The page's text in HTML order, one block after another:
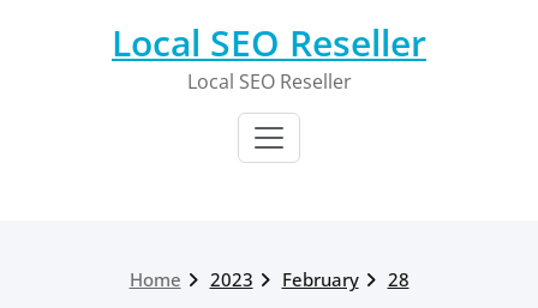
Local SEO Reseller
Local SEO Reseller
Home 2023 February 28